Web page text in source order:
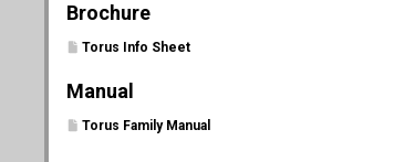
Brochure
Torus Info Sheet
Manual
Torus Family Manual